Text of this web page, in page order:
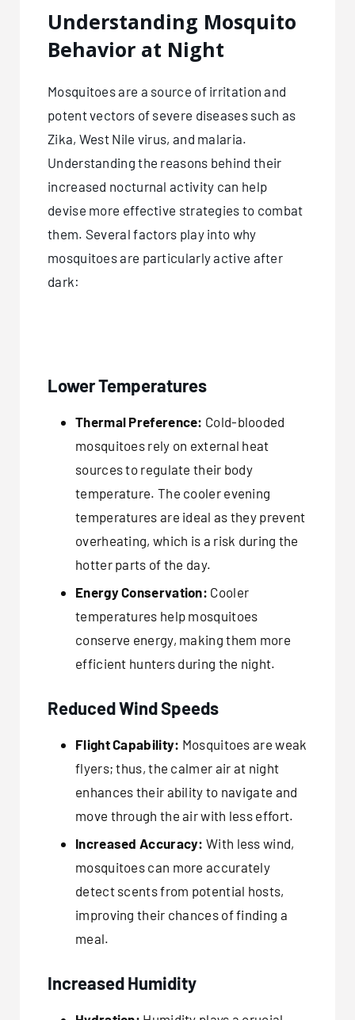
Understanding Mosquito
Behavior at Night
Mosquitoes are a source of irritation and
potent vectors of severe diseases such as
Zika, West Nile virus, and malaria.
Understanding the reasons behind their
increased nocturnal activity can help
devise more effective strategies to combat
them. Several factors play into why
mosquitoes are particularly active after
dark:
Lower Temperatures
Thermal Preference: Cold-blooded
mosquitoes rely on external heat
sources to regulate their body
temperature. The cooler evening
temperatures are ideal as they prevent
overheating, which is a risk during the
hotter parts of the day.
Energy Conservation: Cooler
temperatures help mosquitoes
conserve energy, making them more
efficient hunters during the night.
Reduced Wind Speeds
Flight Capability: Mosquitoes are weak
flyers; thus, the calmer air at night
enhances their ability to navigate and
move through the air with less effort.
Increased Accuracy: With less wind,
mosquitoes can more accurately
detect scents from potential hosts,
improving their chances of finding a
meal.
Increased Humidity